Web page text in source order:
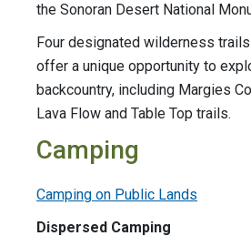
the Sonoran Desert National
Four designated wilderness
offer a unique opportunity to
backcountry, including Margies
Lava Flow and Table Top trails.
Camping
Camping on Public Lands
Dispersed Camping